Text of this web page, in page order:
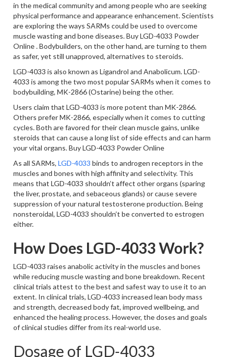
in the medical community and among people who are seeking
physical performance and appearance enhancement. Scientists
are exploring the ways SARMs could be used to overcome
muscle wasting and bone diseases. Buy LGD-4033 Powder
Online . Bodybuilders, on the other hand, are turning to them
as safer, yet still unapproved, alternatives to steroids.
LGD-4033 is also known as Ligandrol and Anabolicum. LGD-
4033 is among the two most popular SARMs when it comes to
bodybuilding, MK-2866 (Ostarine) being the other.
Users claim that LGD-4033 is more potent than MK-2866.
Others prefer MK-2866, especially when it comes to cutting
cycles. Both are favored for their clean muscle gains, unlike
steroids that can cause a long list of side effects and can harm
your vital organs. Buy LGD-4033 Powder Online
As all SARMs, LGD-4033 binds to androgen receptors in the
muscles and bones with high affinity and selectivity. This
means that LGD-4033 shouldn’t affect other organs (sparing
the liver, prostate, and sebaceous glands) or cause severe
suppression of your natural testosterone production. Being
nonsteroidal, LGD-4033 shouldn’t be converted to estrogen
either.
How Does LGD-4033 Work?
LGD-4033 raises anabolic activity in the muscles and bones
while reducing muscle wasting and bone breakdown. Recent
clinical trials attest to the best and safest way to use it to an
extent. In clinical trials, LGD-4033 increased lean body mass
and strength, decreased body fat, improved wellbeing, and
enhanced the healing process. However, the doses and goals
of clinical studies differ from its real-world use.
Dosage of LGD-4033